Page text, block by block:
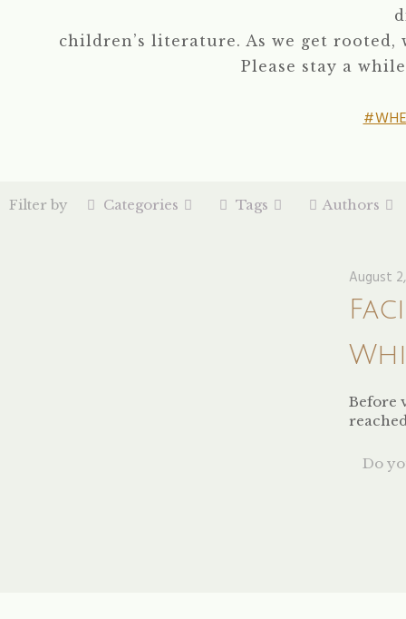
children’s literature. As we get
Please stay a
Filter by Categories Tags Authors
August
Before
Do